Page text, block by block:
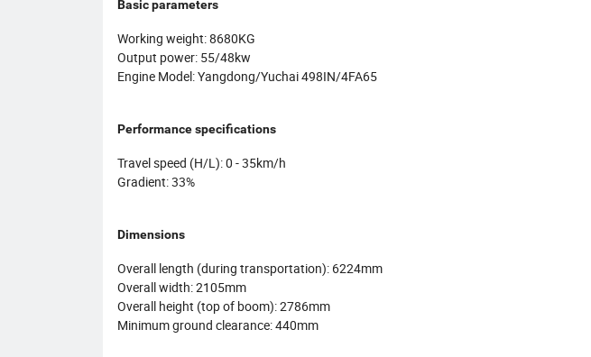
Basic parameters
Working weight: 8680KG
Output power: 55/48kw
Engine Model: Yangdong/Yuchai 498IN/4FA65
Performance specifications
Travel speed (H/L): 0 - 35km/h
Gradient: 33%
Dimensions
Overall length (during transportation): 6224mm
Overall width: 2105mm
Overall height (top of boom): 2786mm
Minimum ground clearance: 440mm